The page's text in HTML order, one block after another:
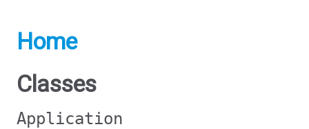
Home
Classes
Application